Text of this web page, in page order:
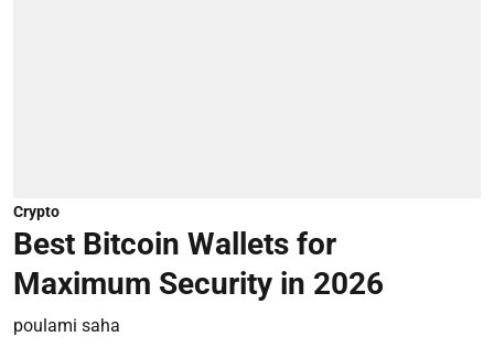
Crypto
Best Bitcoin Wallets for
Maximum Security in 2026
poulami saha